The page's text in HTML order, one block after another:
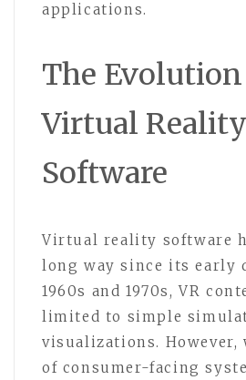
applications.
The
Virtual Reality
Software
Virtual reality software
long way since its early
1960s and 1970s, VR
limited to simple
visualizations.
of consumer-facing